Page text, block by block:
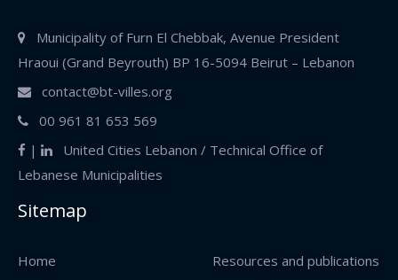
Municipality of Furn El Chebbak, Avenue President
Hraoui (Grand Beyrouth) BP 16-5094 Beirut – Lebanon
contact@bt-villes.org
00 961 81 653 569
|
United Cities Lebanon / Technical Office of
Lebanese Municipalities
Sitemap
Home
Resources and publications